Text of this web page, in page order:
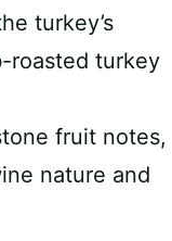
turkey’s
roasted turkey
fruit notes,
nature and